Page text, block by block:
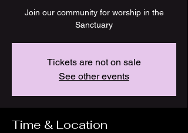
Join our community for worship in the
Sanctuary
Tickets are not on sale
See other events
Time & Location